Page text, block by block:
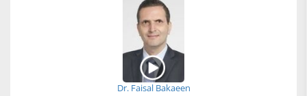
Dr. Faisal Bakaeen